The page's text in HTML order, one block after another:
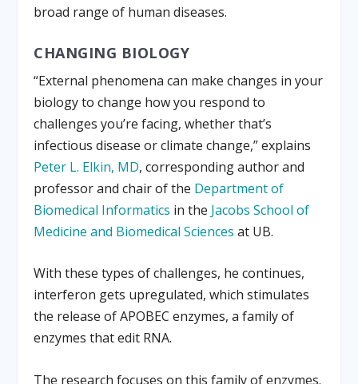
broad range of human diseases.
CHANGING BIOLOGY
“External phenomena can make changes in your
biology to change how you respond to
challenges you’re facing, whether that’s
infectious disease or climate change,” explains
Peter L. Elkin, MD, corresponding author and
professor and chair of the Department of
Biomedical Informatics in the Jacobs School of
Medicine and Biomedical Sciences at UB.
With these types of challenges, he continues,
interferon gets upregulated, which stimulates
the release of APOBEC enzymes, a family of
enzymes that edit RNA.
The research focuses on this family of enzymes.